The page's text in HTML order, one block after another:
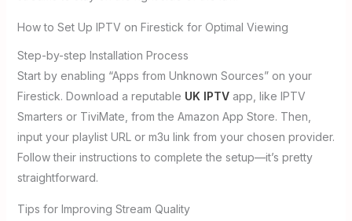
How to Set Up IPTV on Firestick for Optimal Viewing
Step-by-step Installation Process
Start by enabling “Apps from Unknown Sources” on your
Firestick. Download a reputable UK IPTVapp, like IPTV
Smarters or TiviMate, from the Amazon App Store. Then,
input your playlist URL or m3u link from your chosen provider.
Follow their instructions to complete the setup—it’s pretty
straightforward.
Tips for Improving Stream Quality